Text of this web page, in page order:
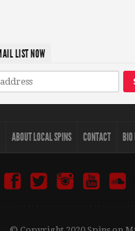
LIST NOW
ABOUT LOCAL SPINS CONTACT BIO